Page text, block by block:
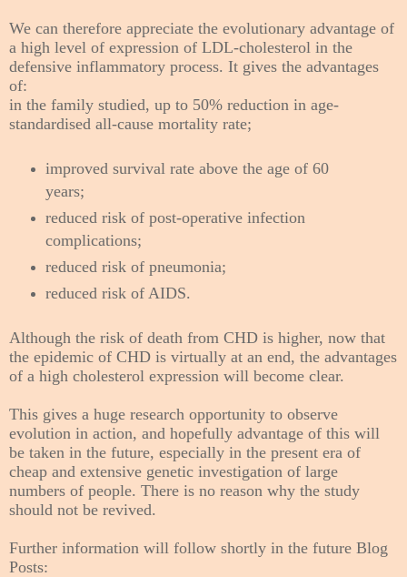
We can therefore appreciate the evolutionary advantage of
a high level of expression of LDL-cholesterol in the
defensive inflammatory process. It gives the advantages
of:
in the family studied, up to 50% reduction in age-
standardised all-cause mortality rate;
improved survival rate above the age of 60
years;
reduced risk of post-operative infection
complications;
reduced risk of pneumonia;
reduced risk of AIDS.
Although the risk of death from CHD is higher, now that
the epidemic of CHD is virtually at an end, the advantages
of a high cholesterol expression will become clear.
This gives a huge research opportunity to observe
evolution in action, and hopefully advantage of this will
be taken in the future, especially in the present era of
cheap and extensive genetic investigation of large
numbers of people. There is no reason why the study
should not be revived.
Further information will follow shortly in the future Blog
Posts: